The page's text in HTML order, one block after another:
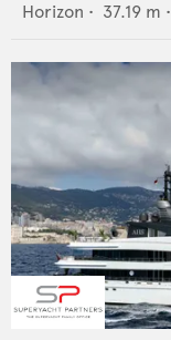
Horizon • 37.19 m •